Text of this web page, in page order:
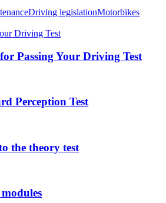
Driving legislationMotorbikes
Passing Your Driving Test
Perception Test
the theory test